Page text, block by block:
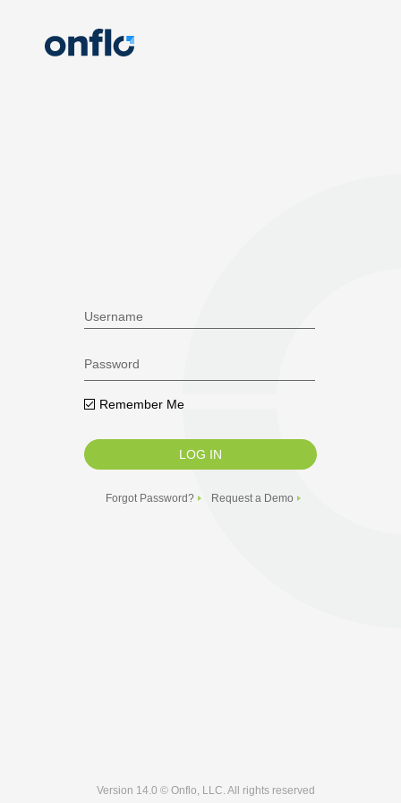
Remember Me
Forgot Password? Request a Demo
Version 14.0 © Onflo, LLC. All rights reserved